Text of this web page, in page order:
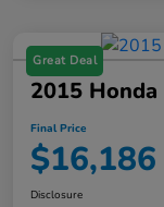
Great Deal
2015
Final Price
$16,186
Disclosure